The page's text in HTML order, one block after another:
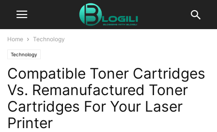
Home Technology
Technology
Compatible Toner Cartridges
Vs. Remanufactured Toner
Cartridges For Your Laser
Printer